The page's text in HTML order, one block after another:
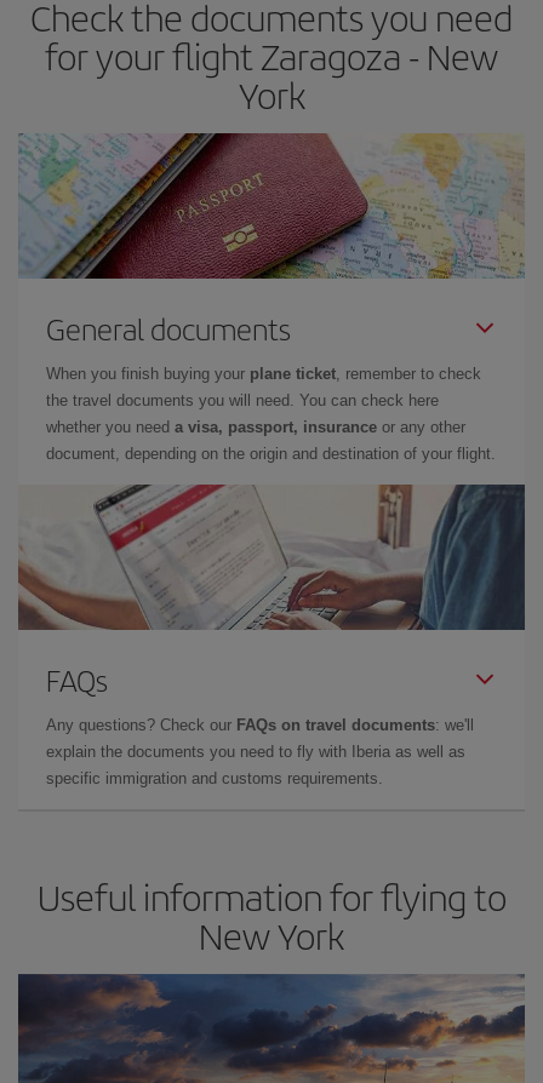
Check the documents you need
for your flight Zaragoza - New
York
General documents
When you finish buying your plane ticket, remember to check
the travel documents you will need. You can check here
whether you need a visa, passport, insurance or any other
document, depending on the origin and destination of your flight.
FAQs
Any questions? Check our FAQs on travel documents: we'll
explain the documents you need to fly with Iberia as well as
specific immigration and customs requirements.
Useful information for flying to
New York